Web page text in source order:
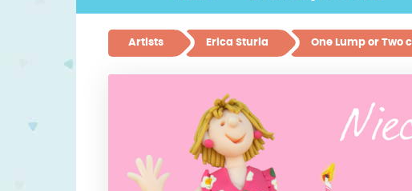
Artists Erica Sturla One Lump or Two